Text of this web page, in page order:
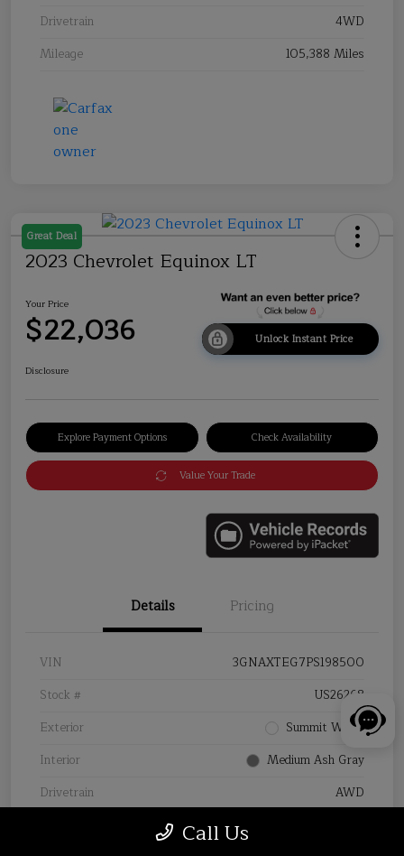
Drivetrain
4WD
Mileage
105,388 Miles
Great Deal
2023 Chevrolet Equinox LT
Your Price
$22,036 Unlock Instant Price
Disclosure
Explore Payment Options Check Availability
Value Your Trade
Details Pricing
VIN
3GNAXTEG7PS198500
Stock #
US26268
Exterior
Summit White
Interior
Medium Ash Gray
Drivetrain
AWD
Call Us